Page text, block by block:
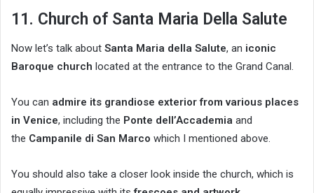
11. Church of Santa Maria Della Salute
Now let’s talk about Santa Maria della Salute, an iconic
Baroque church located at the entrance to the Grand Canal.
You can admire its grandiose exterior from various places
in Venice, including the Ponte dell’Accademia and
the Campanile di San Marco which I mentioned above.
You should also take a closer look inside the church, which is